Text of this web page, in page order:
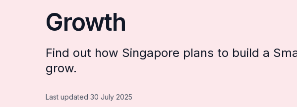
Growth
Find out how Singapore plans to build a
grow.
Last updated 30 July 2025